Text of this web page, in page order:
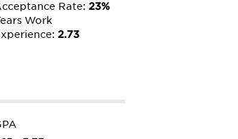
Rate:23%
Work
2.73